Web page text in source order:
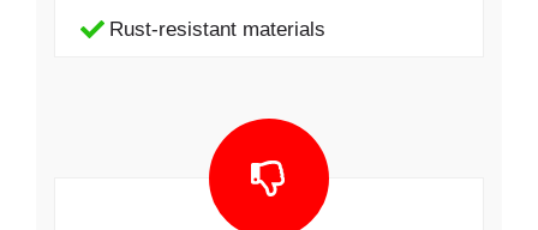
Rust-resistant materials